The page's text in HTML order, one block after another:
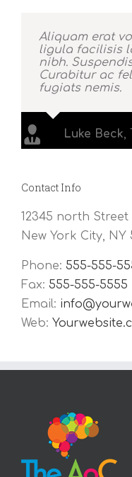
Aliquam erat
ligula facilisis
nibh.
Curabitur ac
fugiats nemis.
Luke Beck,
Contact Info
12345 north Street
New York City, NY
Phone: 555-555-
Fax: 555-555-5555
Email:
Web: